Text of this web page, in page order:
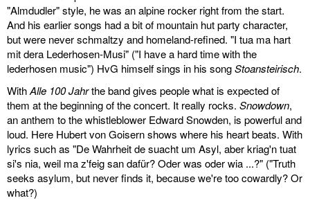
"Almdudler" style, he was an alpine rocker right from the start.
And his earlier songs had a bit of mountain hut party character,
but were never schmaltzy and homeland-refined. "I tua ma hart
mit dera Lederhosen-Musi" ("I have a hard time with the
lederhosen music") HvG himself sings in his songStoansteirisch.
WithAlle 100 Jahrthe band gives people what is expected of
them at the beginning of the concert. It really rocks. Snowdown,
an anthem to the whistleblower Edward Snowden, is powerful and
loud. Here Hubert von Goisern shows where his heart beats. With
lyrics such as "De Wahrheit de suacht um Asyl, aber kriag'n tuat
si's nia, weil ma z'feig san dafür? Oder was oder wia ...?" ("Truth
seeks asylum, but never finds it, because we're too cowardly? Or
what?)